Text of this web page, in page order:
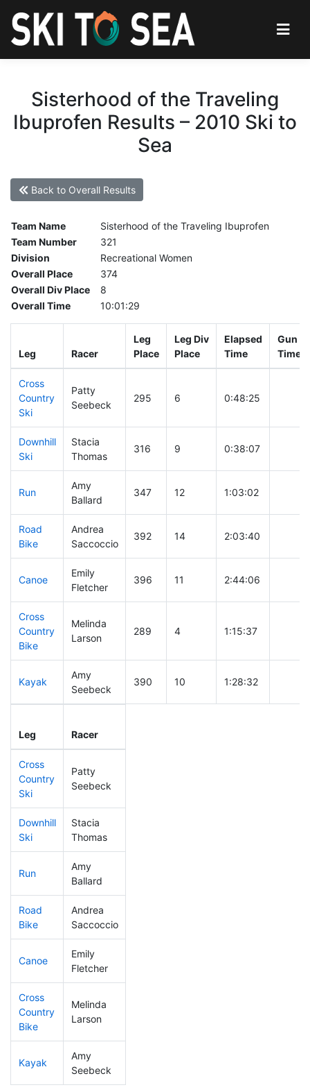
Sisterhood of the Traveling
Ibuprofen Results – 2010 Ski to
Sea
Back to Overall Results
Team Name
Sisterhood of the Traveling Ibuprofen
Team Number
321
Division
Recreational Women
Overall Place
374
Overall Div Place
8
Overall Time
10:01:29
Leg Racer
Leg
Place
Leg Div
Place
Elapsed
Time
Gun
Time
Cross
Country
Ski
Patty
Seebeck
295 6 0:48:25
Downhill
Ski
Stacia
Thomas
316 9 0:38:07
Run
Amy
Ballard
347 12 1:03:02
Road
Bike
Andrea
Saccoccio
392 14 2:03:40
Canoe
Emily
Fletcher
396 11 2:44:06
Cross
Country
Bike
Melinda
Larson
289 4 1:15:37
Kayak
Amy
Seebeck
390 10 1:28:32
Leg Racer
Cross
Country
Ski
Patty
Seebeck
Downhill
Ski
Stacia
Thomas
Run
Amy
Ballard
Road
Bike
Andrea
Saccoccio
Canoe
Emily
Fletcher
Cross
Country
Bike
Melinda
Larson
Kayak
Amy
Seebeck